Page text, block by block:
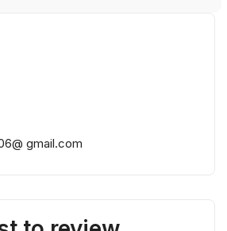
gmail.com